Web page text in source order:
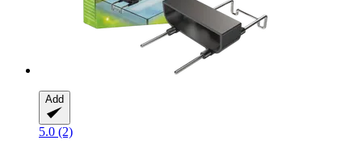
Add
5.0 (2)